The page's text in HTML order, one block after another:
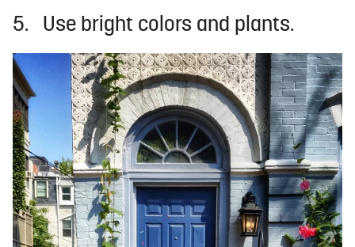
5. Use bright colors and plants.